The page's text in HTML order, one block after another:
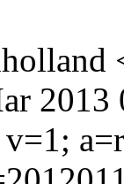
v=1;